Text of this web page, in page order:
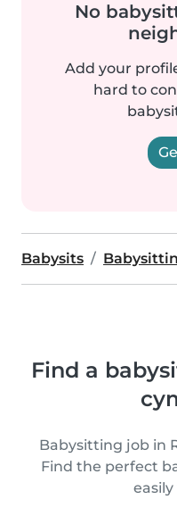
No
Add your
hard to
Babysits
Find a
Babysitting job in
Find the perfect
easily